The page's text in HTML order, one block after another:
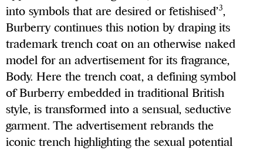
into symbols that are desired or fetishised’3
Burberry continues this notion by draping its
trademark trench coat on an otherwise naked
model for an advertisement for its fragrance,
Body. Here the trench coat, a defining symbol
of Burberry embedded in traditional British
style, is transformed into a sensual, seductive
garment. The advertisement rebrands the
iconic trench highlighting the sexual potential